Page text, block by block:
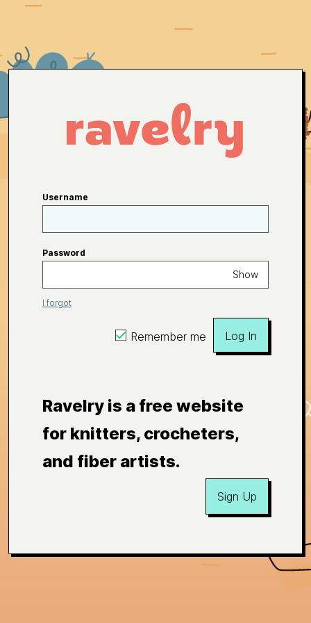
Username
Password
Show
I forgot
Remember me Log In
Ravelry is a free website
for knitters, crocheters,
and fiber artists.
Sign Up